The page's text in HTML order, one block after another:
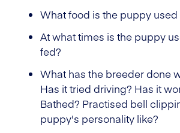
What food is the puppy used
At what times is the puppy
fed?
What has the breeder done
Has it tried driving? Has it
Bathed? Practised bell
puppy's personality like?